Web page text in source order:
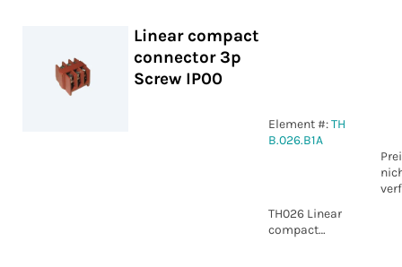
Linear compact
connector 3p
Screw IP00
Element #:TH
B.026.B1A
TH026 Linear
compact